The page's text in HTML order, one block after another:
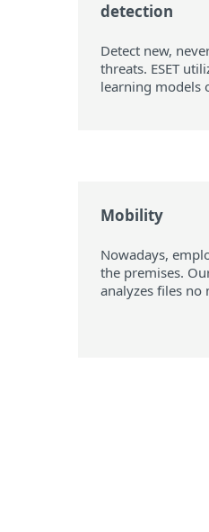
detection
Detect new,
threats. ESET
learning models
Mobility
Nowadays,
the premises.
analyzes files no